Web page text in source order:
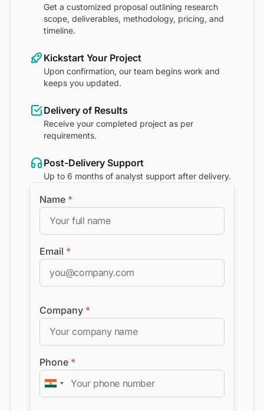
Get a customized proposal outlining research
scope, deliverables, methodology, pricing, and
timeline.
Kickstart Your Project
Upon confirmation, our team begins work and
keeps you updated.
Delivery of Results
Receive your completed project as per
requirements.
Post-Delivery Support
Up to 6 months of analyst support after delivery.
Name *
Email *
Company *
Phone *